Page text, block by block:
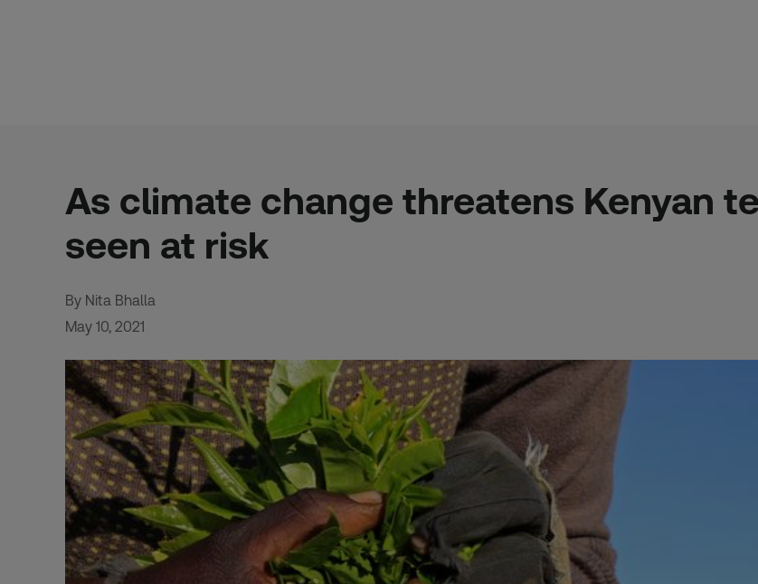
As climate change threatens Kenyan
seen at risk
By Nita Bhalla
May 10, 2021